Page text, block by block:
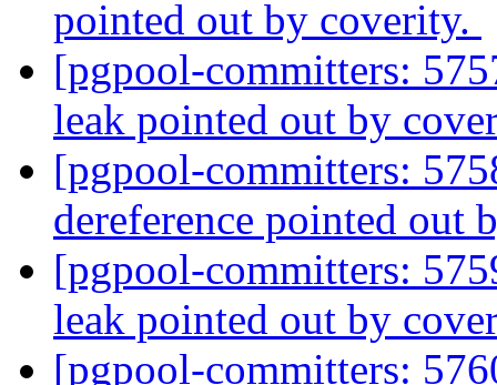
pointed out by coverity.
[pgpool-committers:
leak pointed out by
[pgpool-committers:
dereference pointed out
[pgpool-committers:
leak pointed out by
[pgpool-committers: